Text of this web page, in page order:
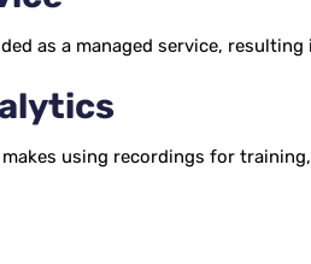
as a managed service,
using recordings for training,